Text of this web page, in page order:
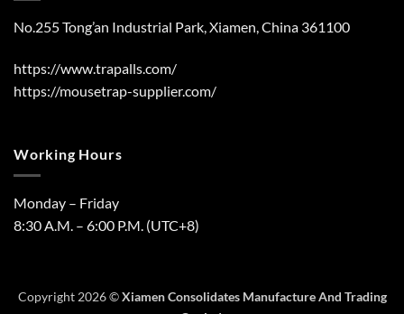
No.255 Tong’an Industrial Park, Xiamen, China 361100
https://www.trapalls.com/
https://mousetrap-supplier.com/
Working Hours
Monday – Friday
8:30 A.M. – 6:00 P.M. (UTC+8)
Copyright 2026 ©Xiamen Consolidates Manufacture And Trading